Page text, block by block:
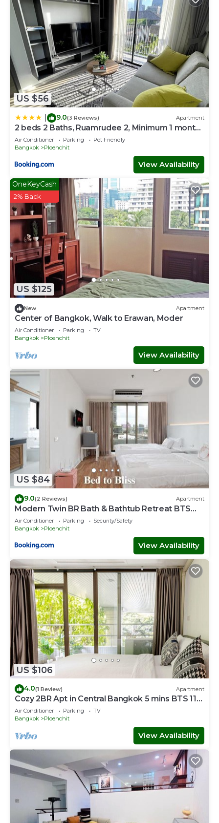
US $56
9.0(3 Reviews) Apartment
2 beds 2 Baths, Ruamrudee 2, Minimum 1 month
Stay only
Air Conditioner Parking
Pet Friendly
Bangkok
Ploenchit
View Availability
US $125
OneKeyCash
2% Back
New Apartment
Center of Bangkok, Walk to Erawan, Moder
Air Conditioner Parking
TV
Bangkok
Ploenchit
View Availability
US $84
9.0(2 Reviews) Apartment
Modern Twin BR Bath & Bathtub Retreat BTS
BTB6
Air Conditioner Parking
Security/Safety
Bangkok
Ploenchit
View Availability
US $106
4.0(1 Review) Apartment
Cozy 2BR Apt in Central Bangkok 5 mins BTS 110
SQM
Air Conditioner Parking
TV
Bangkok
Ploenchit
View Availability